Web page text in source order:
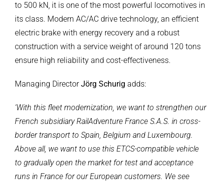
to 500 kN, it is one of the most powerful locomotives in
its class. Modern AC/AC drive technology, an efficient
electric brake with energy recovery and a robust
construction with a service weight of around 120 tons
ensure high reliability and cost-effectiveness.
Managing DirectorJörg Schurig adds:
‘With this fleet modernization, we want to strengthen our
French subsidiary RailAdventure France S.A.S. in cross-
border transport to Spain, Belgium and Luxembourg.
Above all, we want to use this ETCS-compatible vehicle
to gradually open the market for test and acceptance
runs in France for our European customers. We see